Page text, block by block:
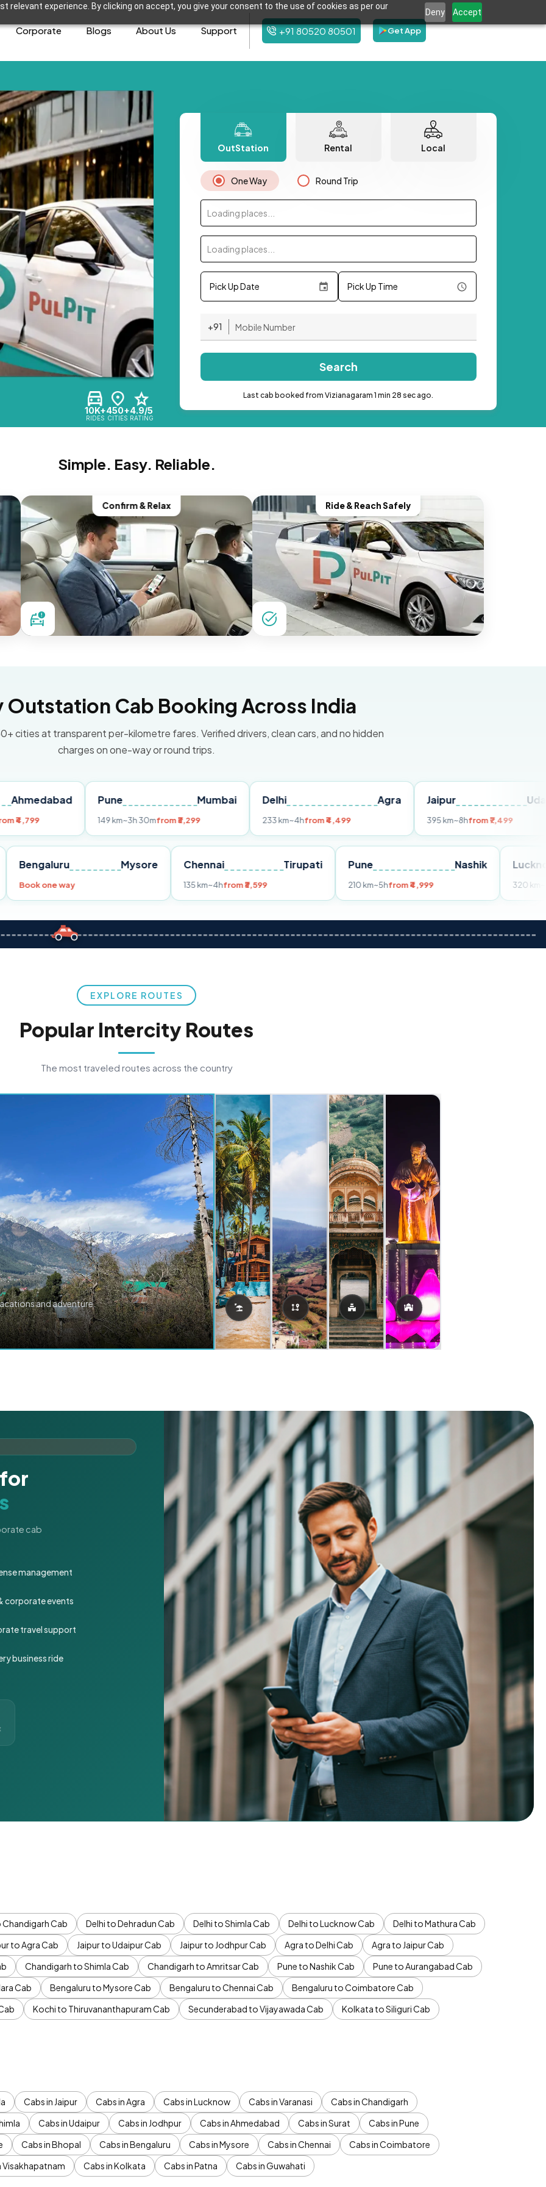
relevant experience. By clicking on accept, you give your consent to the use of cookies as per our
Deny Accept
Corporate Blogs About Us Support +91 80520 80501 Get App
10K+
RIDES
450+
CITIES
4.9/5
RATING
OutStation Rental Local
One Way Round Trip
Loading places...
Loading places...
Pick Up Date Pick Up Time
+91
Search
Last cab booked from Vizianagaram 1 min 28 sec ago.
Simple. Easy. Reliable.
Confirm & Relax Ride & Reach Safely
Outstation Cab Booking Across India
cities at transparent per-kilometre fares. Verified drivers, clean cars, and no hidden
charges on one-way or round trips.
Pune
~3h 30mfrom ₹3,299
Delhi
from ₹4,499
Jaipur
from ₹7,499
Pune Bengaluru Mysore
Book one way
Chennai Tirupati
135 km~4hfrom ₹3,599
Nashik
210 km~5hfrom ₹4,999
EXPLORE ROUTES
Popular Intercity Routes
The most traveled routes across the country
and adventure.
cab
management
corporate events
travel support
business ride
Chandigarh Cab Delhi to Dehradun Cab Delhi to Shimla Cab Delhi to Lucknow Cab
Delhi to Mathura Cab
to Agra Cab Jaipur to Udaipur Cab Jaipur to Jodhpur Cab Agra to Delhi Cab
Agra to Jaipur Cab
Chandigarh to Shimla Cab Chandigarh to Amritsar Cab Pune to Nashik Cab
Pune to Aurangabad Cab
Cab Bengaluru to Mysore Cab Bengaluru to Chennai Cab
Bengaluru to Coimbatore Cab
Kochi to Thiruvananthapuram Cab Secunderabad to Vijayawada Cab
Kolkata to Siliguri Cab
Cabs in Jaipur Cabs in Agra Cabs in Lucknow Cabs in Varanasi
Cabs in Chandigarh
Cabs in Udaipur Cabs in Jodhpur Cabs in Ahmedabad Cabs in Surat
Cabs in Pune
Cabs in Bhopal Cabs in Bengaluru Cabs in Mysore Cabs in Chennai
Cabs in Coimbatore
Visakhapatnam Cabs in Kolkata Cabs in Patna Cabs in Guwahati